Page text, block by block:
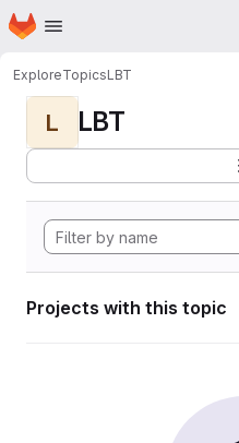
Skip to main content
Homepage
ExploreTopicsLBT
L LBT
Projects with this topic